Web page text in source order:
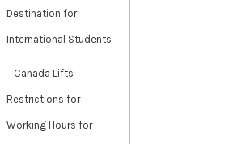
Destination for
International Students
Canada Lifts
Restrictions for
Working Hours for